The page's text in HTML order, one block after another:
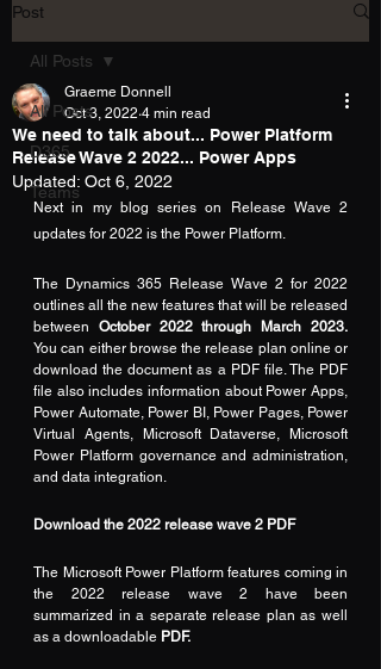
Post
All Posts
D365
Teams
All Posts
We need to talk about... Power Platform
Release Wave 2 2022... Power Apps
Graeme Donnell
Oct 3, 2022 4 min read
Updated: Oct 6, 2022
Next in my blog series on Release Wave 2
updates for 2022 is the Power Platform.
The Dynamics 365 Release Wave 2 for 2022
outlines all the new features that will be released
between October 2022 through March 2023.
You can either browse the release plan online or
download the document as a PDF file. The PDF
file also includes information about Power Apps,
Power Automate, Power BI, Power Pages, Power
Virtual Agents, Microsoft Dataverse, Microsoft
Power Platform governance and administration,
and data integration.
Download the 2022 release wave 2 PDF
The Microsoft Power Platform features coming in
the 2022 release wave 2 have been
summarized in a separate release plan as well
as a downloadable PDF.